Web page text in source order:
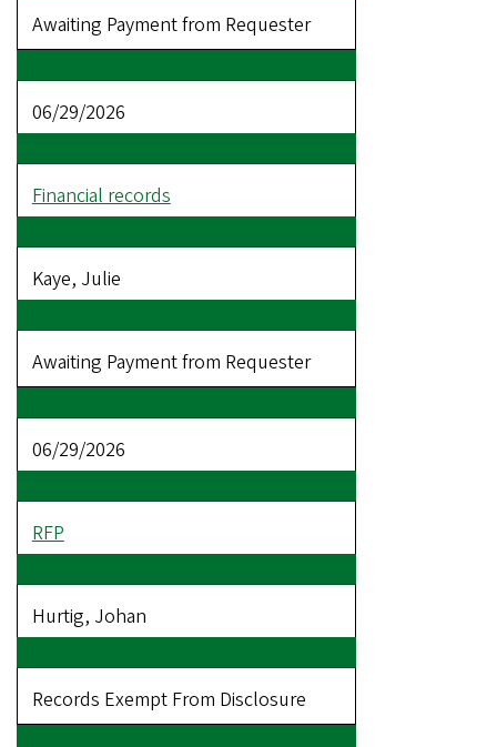
Awaiting Payment from Requester
06/29/2026
Financial records
Kaye, Julie
Awaiting Payment from Requester
06/29/2026
RFP
Hurtig, Johan
Records Exempt From Disclosure